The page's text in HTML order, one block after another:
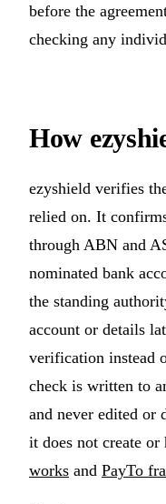
before the
checking any
How
ezyshield verifies
relied on. It
through ABN and
nominated bank
the standing
account or details
verification instead
check is written to
and never edited or
it does not create or
works and PayTo